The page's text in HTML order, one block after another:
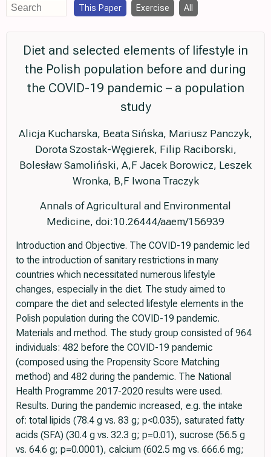
This Paper Exercise All
Diet and selected elements of lifestyle in
the Polish population before and during
the COVID-19 pandemic – a population
study
Alicja Kucharska, Beata Sińska, Mariusz Panczyk,
Dorota Szostak-Węgierek, Filip Raciborski,
Bolesław Samoliński, A,F Jacek Borowicz, Leszek
Wronka, B,F Iwona Traczyk
Annals of Agricultural and Environmental
Medicine, doi:10.26444/aaem/156939
Introduction and Objective. The COVID-19 pandemic led
to the introduction of sanitary restrictions in many
countries which necessitated numerous lifestyle
changes, especially in the diet. The study aimed to
compare the diet and selected lifestyle elements in the
Polish population during the COVID-19 pandemic.
Materials and method. The study group consisted of 964
individuals: 482 before the COVID-19 pandemic
(composed using the Propensity Score Matching
method) and 482 during the pandemic. The National
Health Programme 2017-2020 results were used.
Results. During the pandemic increased, e.g. the intake
of: total lipids (78.4 g vs. 83 g; p<0.035), saturated fatty
acids (SFA) (30.4 g vs. 32.3 g; p=0.01), sucrose (56.5 g
vs. 64.6 g; p=0.0001), calcium (602.5 mg vs. 666.6 mg;